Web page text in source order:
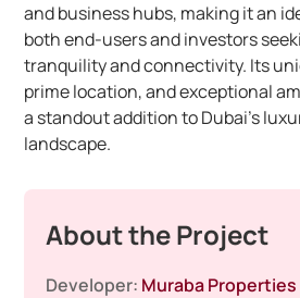
and business hubs, making it an
both end-users and investors
tranquility and connectivity. Its
prime location, and exceptional
a standout addition to Dubai’s
landscape.
About the Project
Developer: Muraba Properties